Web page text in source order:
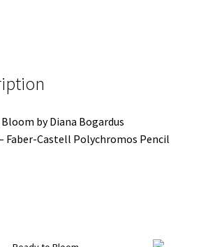
by Diana Bogardus
Faber-Castell Polychromos Pencil